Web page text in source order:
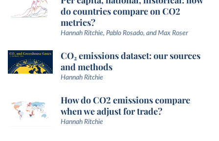
do countries compare on CO2
metrics?
Hannah Ritchie, Pablo Rosado, and Max Roser
CO₂ emissions dataset: our sources
and methods
Hannah Ritchie
How do CO2 emissions compare
when we adjust for trade?
Hannah Ritchie